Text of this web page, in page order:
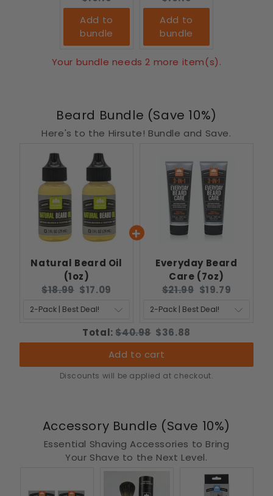
Add to
bundle
Add to
bundle
Your bundle needs 2 more item(s).
Beard Bundle (Save 10%)
Here's to the Hirsute! Bundle and Save.
Natural Beard Oil
(1oz)
Original
price:
$18.99 Current
$17.09
Everyday Beard
Care (7oz)
Original
price:
$21.99 Current
$19.79
Total:Original
price
$40.98 Discounted
price
$36.88
Add to cart
Discounts will be applied at checkout.
Accessory Bundle (Save 10%)
Essential Shaving Accessories to Bring
Your Shave to the Next Level.